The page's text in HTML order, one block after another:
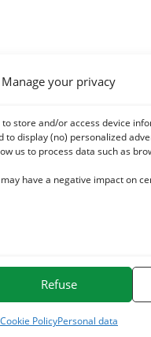
Manage your privacy
store and/or access device
to display (no) personalized
us to process data such as
have a negative impact on
Refuse
Cookie PolicyPersonal data